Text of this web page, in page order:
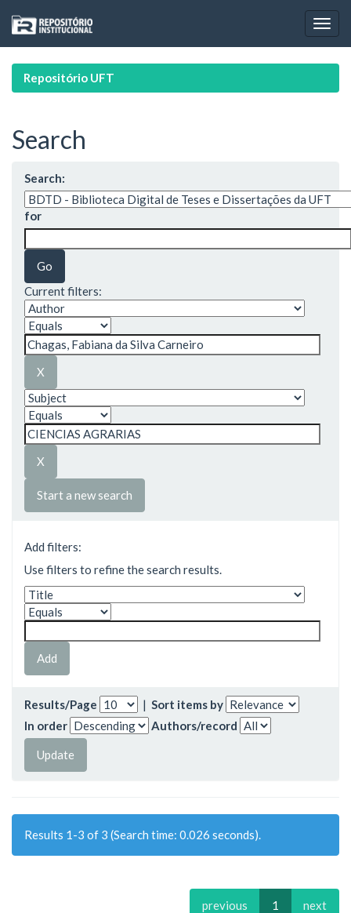
navigation
Repositório UFT
Search
Search:
for
Current filters:
Start a new search
Add filters:
Use filters to refine the search results.
Results/Page | Sort items by
In order
Authors/record
Results 1-3 of 3 (Search time: 0.026 seconds).
previous 1 next